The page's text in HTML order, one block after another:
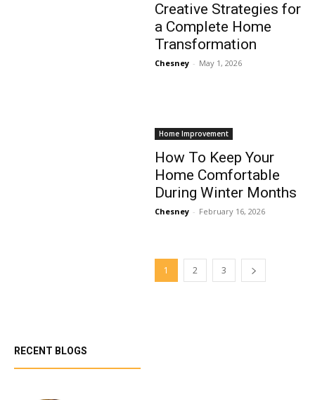
Creative Strategies for
a Complete Home
Transformation
Chesney - May 1, 2026
Home Improvement
How To Keep Your
Home Comfortable
During Winter Months
Chesney - February 16, 2026
1 2 3
RECENT BLOGS